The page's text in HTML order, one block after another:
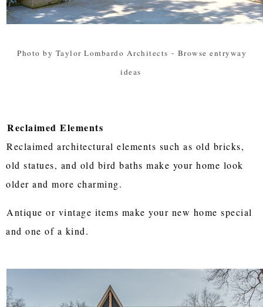
Photo by Taylor Lombardo Architects - Browse entryway
ideas
Reclaimed Elements
Reclaimed architectural elements such as old bricks,
old statues, and old bird baths make your home look
older and more charming.
Antique or vintage items make your new home special
and one of a kind.